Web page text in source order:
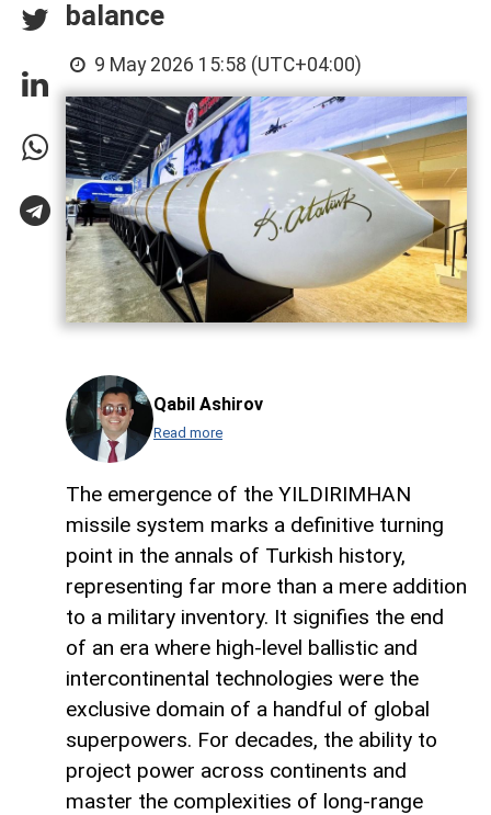
balance
9 May 2026 15:58 (UTC+04:00)
Qabil Ashirov
Read more
The emergence of the YILDIRIMHAN
missile system marks a definitive turning
point in the annals of Turkish history,
representing far more than a mere addition
to a military inventory. It signifies the end
of an era where high-level ballistic and
intercontinental technologies were the
exclusive domain of a handful of global
superpowers. For decades, the ability to
project power across continents and
master the complexities of long-range